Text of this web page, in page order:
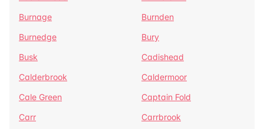
Burnage
Burnden
Burnedge
Bury
Busk
Cadishead
Calderbrook
Caldermoor
Cale Green
Captain Fold
Carr
Carrbrook